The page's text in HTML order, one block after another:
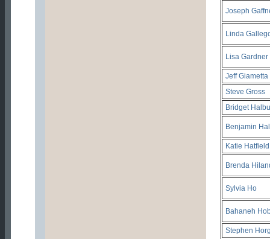
Joseph
Linda
Lisa Gardner
Jeff Giametta
Steve Gross
Bridget
Benjamin
Katie Hatfield
Brenda
Sylvia Ho
Bahaneh
Stephen